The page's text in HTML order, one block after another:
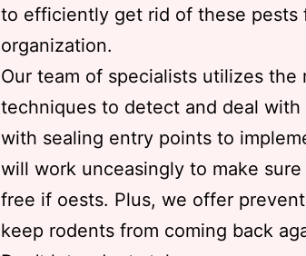
to efficiently get rid of these pests
organization.
Our team of specialists utilizes the
techniques to detect and deal
with sealing entry points to
will work unceasingly to make
free if oests. Plus, we offer
keep rodents from coming back